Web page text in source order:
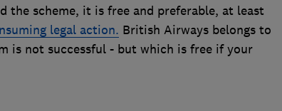
the scheme, it is free and preferable, at least
legal action. British Airways belongs to
is not successful - but which is free if your